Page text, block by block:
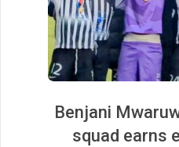
Benjani
squad earns